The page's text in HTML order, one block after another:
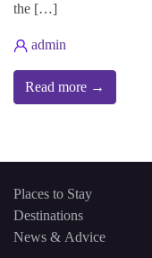
the […]
admin
Read more →
Places to Stay
Destinations
News & Advice